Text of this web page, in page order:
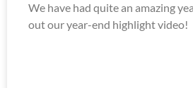
We have had quite an amazing
out our year-end highlight video!